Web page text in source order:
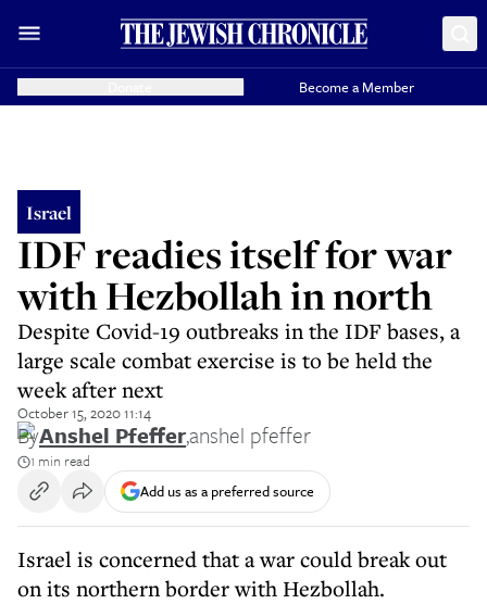
Become a Member
Israel
IDF readies itself for war
with Hezbollah in north
Despite Covid-19 outbreaks in the IDF bases, a
large scale combat exercise is to be held the
week after next
October 15, 2020 11:14
ByAnshel Pfeffer,anshel pfeffer
1 min read
Add us as a preferred source
Israel is concerned that a war could break out
on its northern border with Hezbollah.